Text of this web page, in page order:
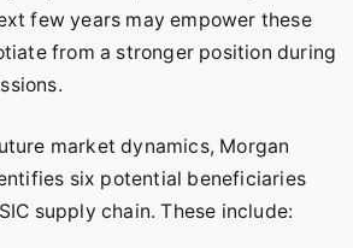
few years may empower these
from a stronger position during
market dynamics, Morgan
six potential beneficiaries
supply chain. These include: